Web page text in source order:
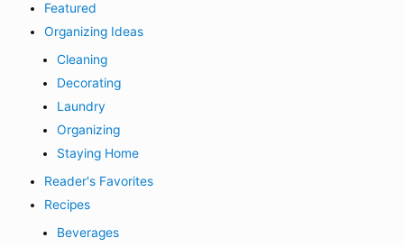
Featured
Organizing Ideas
Cleaning
Decorating
Laundry
Organizing
Staying Home
Reader's Favorites
Recipes
Beverages